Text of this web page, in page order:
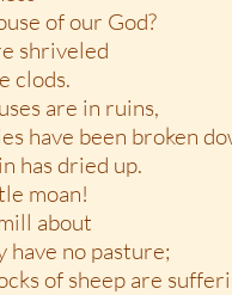
of our God?
shriveled
clods.
are in ruins,
have been broken
has dried up.
moan!
about
have no pasture;
of sheep are